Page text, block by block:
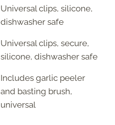
Universal clips, silicone,
dishwasher safe
Universal clips, secure,
silicone, dishwasher safe
Includes garlic peeler
and basting brush,
universal